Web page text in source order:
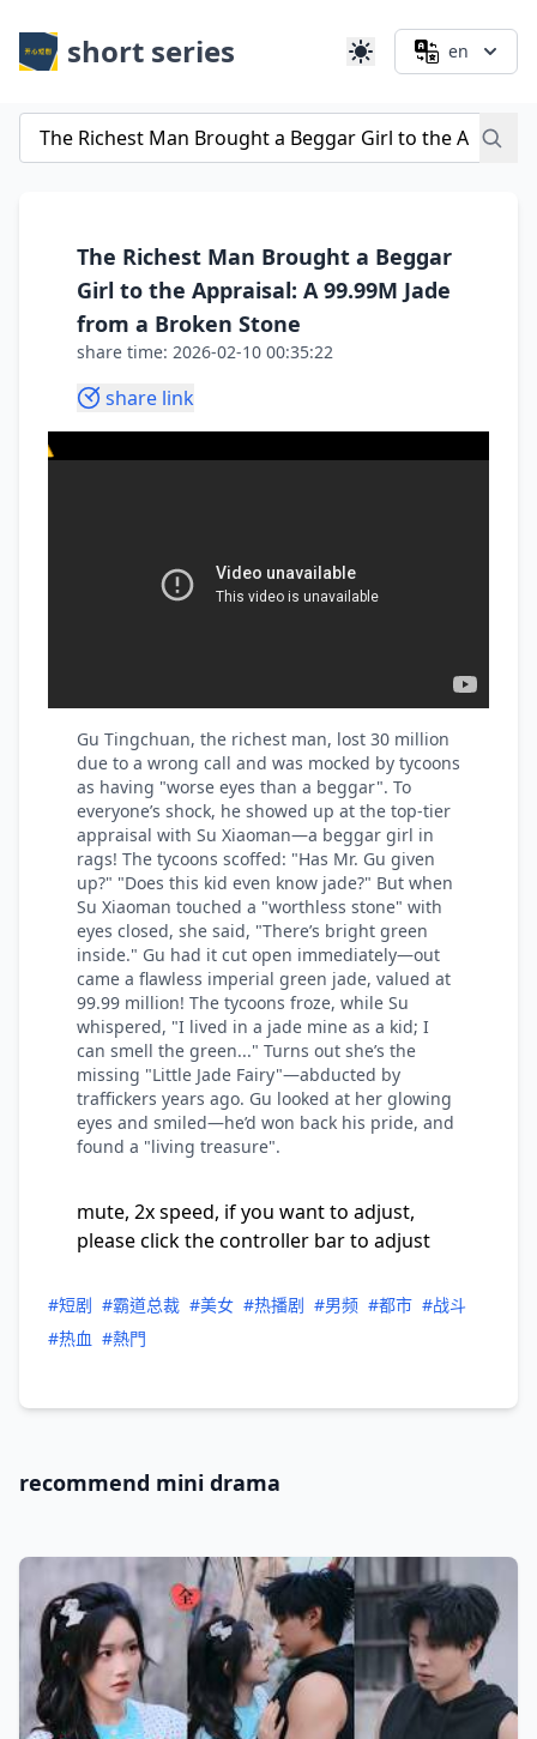
short series en
The Richest Man Brought a Beggar
Girl to the Appraisal: A 99.99M Jade
from a Broken Stone
share time: 2026-02-10 00:35:22
share link
Gu Tingchuan, the richest man, lost 30 million
due to a wrong call and was mocked by tycoons
as having "worse eyes than a beggar". To
everyone’s shock, he showed up at the top-tier
appraisal with Su Xiaoman—a beggar girl in
rags! The tycoons scoffed: "Has Mr. Gu given
up?" "Does this kid even know jade?" But when
Su Xiaoman touched a "worthless stone" with
eyes closed, she said, "There’s bright green
inside." Gu had it cut open immediately—out
came a flawless imperial green jade, valued at
99.99 million! The tycoons froze, while Su
whispered, "I lived in a jade mine as a kid; I
can smell the green..." Turns out she’s the
missing "Little Jade Fairy"—abducted by
traffickers years ago. Gu looked at her glowing
eyes and smiled—he’d won back his pride, and
found a "living treasure".
mute, 2x speed, if you want to adjust,
please click the controller bar to adjust
#短剧 #霸道总裁 #美女 #热播剧 #男频 #都市 #战斗
#热血 #熱門
recommend mini drama